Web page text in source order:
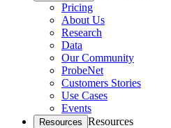
Pricing
About Us
Research
Data
Our Community
ProbeNet
Customers Stories
Use Cases
Events
Resources Resources